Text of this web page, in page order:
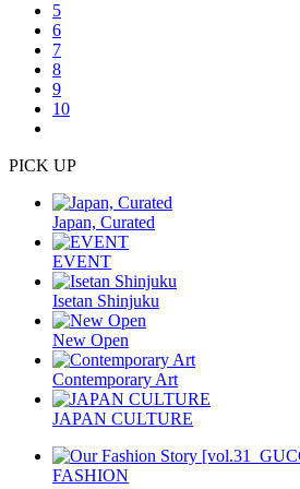
5
6
7
8
9
10
PICK UP
Japan, Curated
EVENT
Isetan Shinjuku
New Open
Contemporary Art
JAPAN CULTURE
FASHION